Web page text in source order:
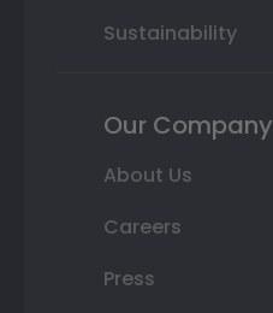
Sustainability
Our Company
About Us
Careers
Press